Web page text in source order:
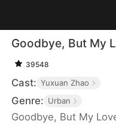
Goodbye, But My
39548
Cast: Yuxuan Zhao
Genre: Urban
Goodbye, But My